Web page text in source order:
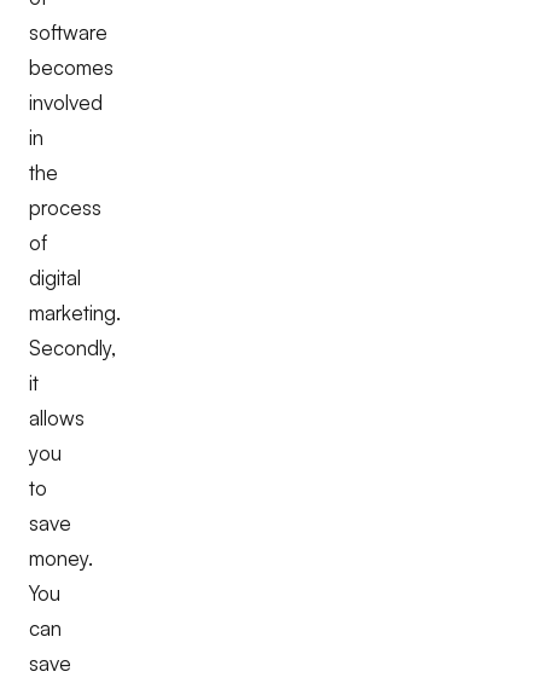
software
becomes
involved
in
the
process
of
digital
marketing.
Secondly,
it
allows
you
to
save
money.
You
can
save